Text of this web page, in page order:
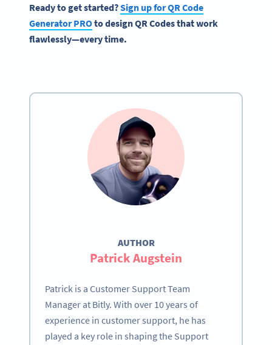
Ready to get started?Sign up for QR Code
Generator PROto design QR Codes that work
flawlessly—every time.
AUTHOR
Patrick Augstein
Patrick is a Customer Support Team
Manager at Bitly. With over 10 years of
experience in customer support, he has
played a key role in shaping the Support